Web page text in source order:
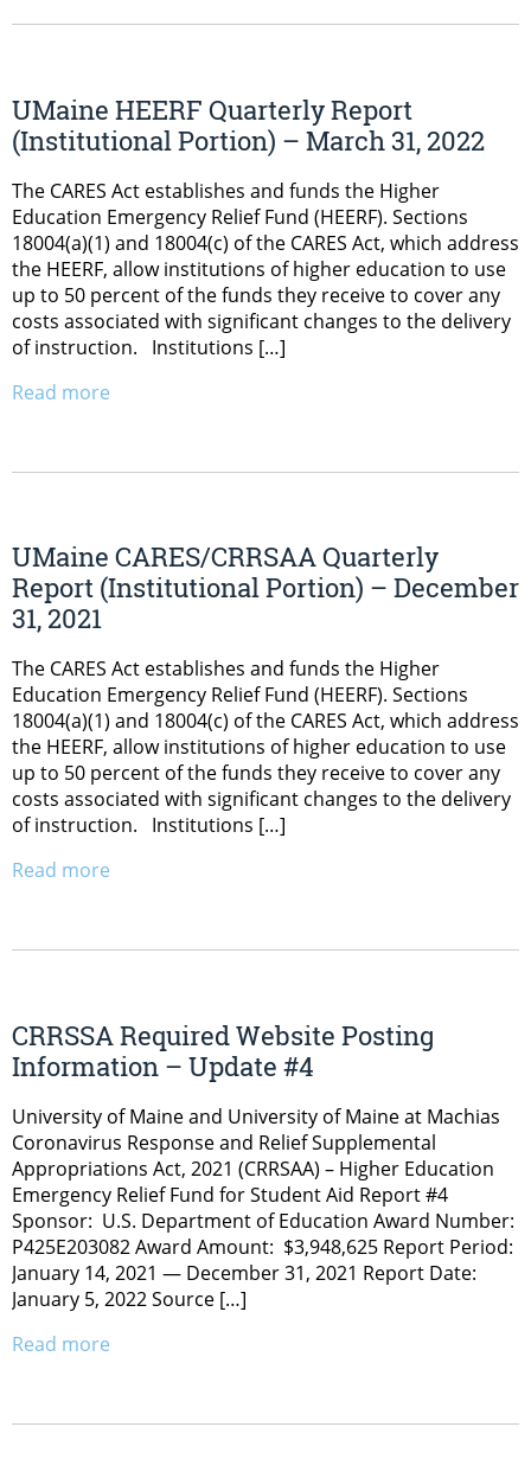
UMaine HEERF Quarterly Report
(Institutional Portion) – March 31, 2022
The CARES Act establishes and funds the Higher
Education Emergency Relief Fund (HEERF). Sections
18004(a)(1) and 18004(c) of the CARES Act, which address
the HEERF, allow institutions of higher education to use
up to 50 percent of the funds they receive to cover any
costs associated with significant changes to the delivery
of instruction. Institutions […]
Read more
UMaine CARES/CRRSAA Quarterly
Report (Institutional Portion) – December
31, 2021
The CARES Act establishes and funds the Higher
Education Emergency Relief Fund (HEERF). Sections
18004(a)(1) and 18004(c) of the CARES Act, which address
the HEERF, allow institutions of higher education to use
up to 50 percent of the funds they receive to cover any
costs associated with significant changes to the delivery
of instruction. Institutions […]
Read more
CRRSSA Required Website Posting
Information – Update #4
University of Maine and University of Maine at Machias
Coronavirus Response and Relief Supplemental
Appropriations Act, 2021 (CRRSAA) – Higher Education
Emergency Relief Fund for Student Aid Report #4
Sponsor: U.S. Department of Education Award Number:
P425E203082 Award Amount: $3,948,625 Report Period:
January 14, 2021 — December 31, 2021 Report Date:
January 5, 2022 Source […]
Read more